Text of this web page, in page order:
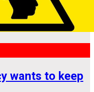
wants to keep